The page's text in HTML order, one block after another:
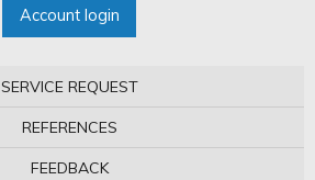
Account login
SERVICE REQUEST
REFERENCES
FEEDBACK